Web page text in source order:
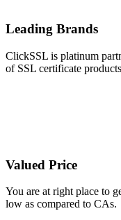
Leading Brands
ClickSSL is platinum
of SSL certificate
Valued Price
You are at right place to
low as compared to CAs.